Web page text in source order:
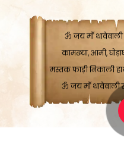
कामख्या, आमी,
मस्तक फाड़ी निकाली
ॐ जय माँ थावेवाली